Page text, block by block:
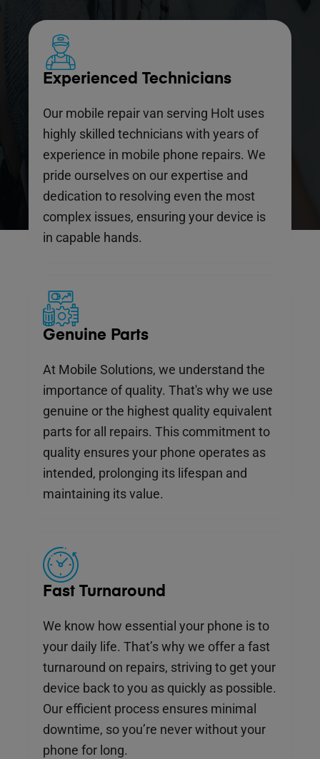
Experienced Technicians
Our mobile repair van serving Holt uses
highly skilled technicians with years of
experience in mobile phone repairs. We
pride ourselves on our expertise and
dedication to resolving even the most
complex issues, ensuring your device is
in capable hands.
Genuine Parts
At Mobile Solutions, we understand the
importance of quality. That's why we use
genuine or the highest quality equivalent
parts for all repairs. This commitment to
quality ensures your phone operates as
intended, prolonging its lifespan and
maintaining its value.
Fast Turnaround
We know how essential your phone is to
your daily life. That’s why we offer a fast
turnaround on repairs, striving to get your
device back to you as quickly as possible.
Our efficient process ensures minimal
downtime, so you’re never without your
phone for long.